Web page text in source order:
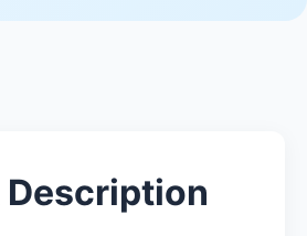
Description